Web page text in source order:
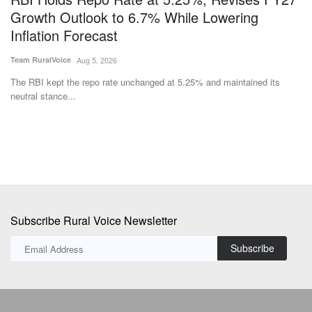
Growth Outlook to 6.7% While Lowering
Inflation Forecast
Team RuralVoice Aug 5, 2026
The RBI kept the repo rate unchanged at 5.25% and maintained its
neutral stance...
Subscribe Rural Voice Newsletter
Subscribe